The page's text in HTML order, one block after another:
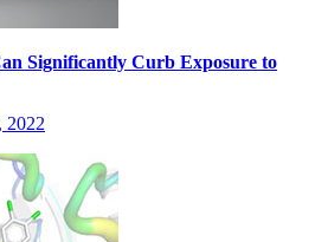
Significantly Curb Exposure to
2022